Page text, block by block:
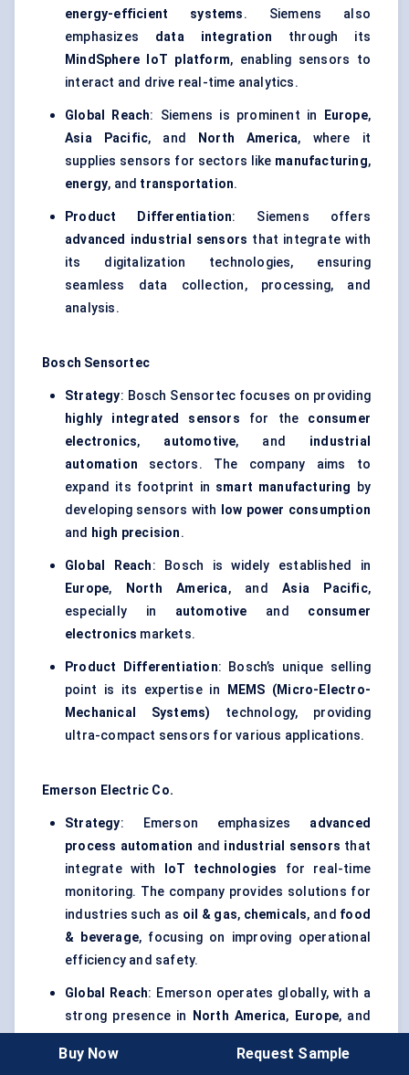
energy-efficient systems. Siemens also
emphasizes data integration through its
MindSphere
IoT platform, enabling sensors to
interact and drive real-time analytics.
Global Reach: Siemens is prominent in Europe,
Asia Pacific, and North America, where it
supplies sensors for sectors like manufacturing,
energy, and transportation.
Product Differentiation: Siemens offers
advanced industrial sensors that integrate with
its digitalization technologies, ensuring
seamless data collection, processing, and
analysis.
Bosch Sensortec
Strategy: Bosch Sensortec focuses on providing
highly integrated sensors for the consumer
electronics, automotive, and industrial
automation sectors. The company aims to
expand its footprint in smart manufacturing by
developing sensors with
low power consumption
and high precision.
Global Reach: Bosch is widely established in
Europe, North America, andAsia Pacific,
especially in automotive and consumer
electronics markets.
Product Differentiation: Bosch’s unique selling
point is its expertise in
MEMS (Micro-Electro-
Mechanical Systems) technology, providing
ultra-compact sensors for various applications.
Emerson Electric Co.
Strategy: Emerson emphasizes advanced
process automation and industrial sensors that
integrate with
IoT technologies for real-time
monitoring. The company provides solutions for
industries such as oil & gas, chemicals, and food
& beverage, focusing on improving operational
efficiency and safety.
Global Reach: Emerson operates globally, with a
strong presence in
North America, Europe, and
industrial process control
sectors.
Buy Now Request Sample